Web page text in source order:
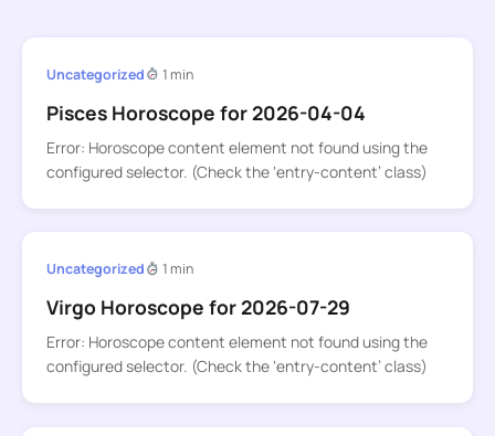
Uncategorized 1 min
Pisces Horoscope for 2026-04-04
Error: Horoscope content element not found using the
configured selector. (Check the ‘entry-content’ class)
Uncategorized 1 min
Virgo Horoscope for 2026-07-29
Error: Horoscope content element not found using the
configured selector. (Check the ‘entry-content’ class)